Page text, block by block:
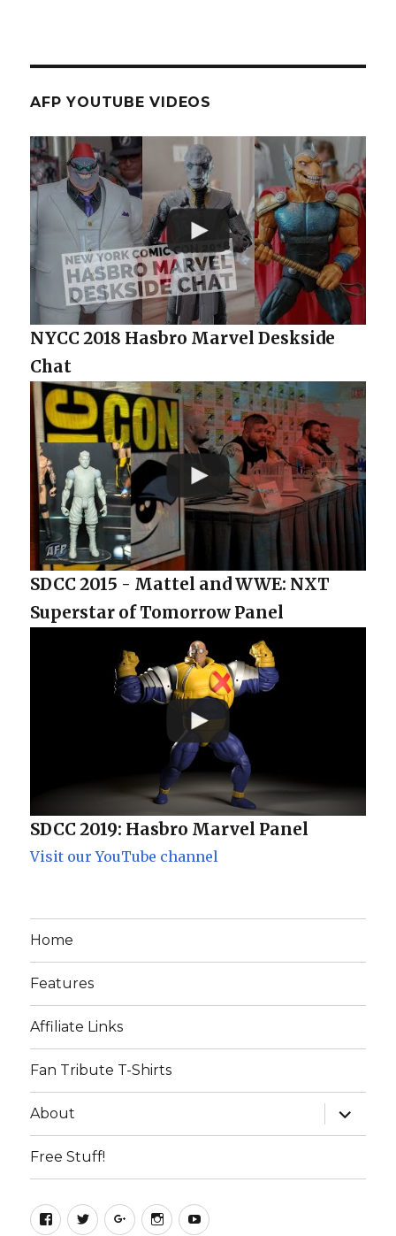
AFP YOUTUBE VIDEOS
NYCC 2018 Hasbro Marvel Deskside
Chat
SDCC 2015 - Mattel and WWE: NXT
Superstar of Tomorrow Panel
SDCC 2019: Hasbro Marvel Panel
Visit our YouTube channel
Home
Features
Affiliate Links
Fan Tribute T-Shirts
About
expand
child
menu
Free Stuff!
Facebook
TwitterGoogle+Instagram
YouTube